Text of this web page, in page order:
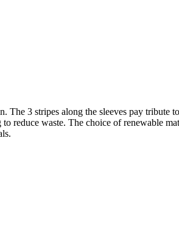
3 stripes along the sleeves pay tribute
reduce waste. The choice of renewable